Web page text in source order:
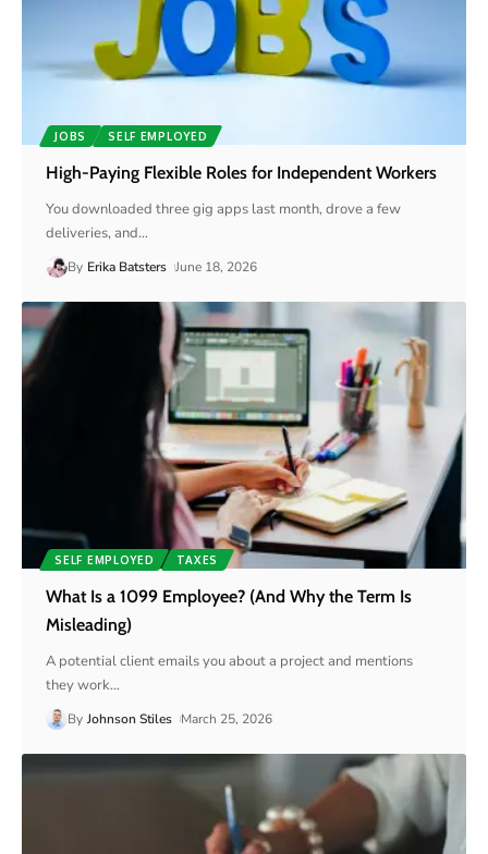
JOBS SELF EMPLOYED
High-Paying Flexible Roles for Independent Workers
You downloaded three gig apps last month, drove a few
deliveries, and…
By Erika Batsters June 18, 2026
SELF EMPLOYED TAXES
What Is a 1099 Employee? (And Why the Term Is
Misleading)
A potential client emails you about a project and mentions
they work…
By Johnson Stiles March 25, 2026